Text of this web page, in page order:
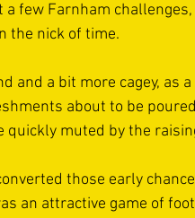
few Farnham
the nick of time.
and a bit more cagey, as
about to be
muted by the
those early
an attractive game of